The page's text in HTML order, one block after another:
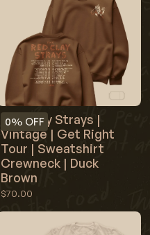
0% OFF
Red Clay Strays |
Vintage | Get Right
Tour | Sweatshirt
Crewneck | Duck
Brown
$70.00